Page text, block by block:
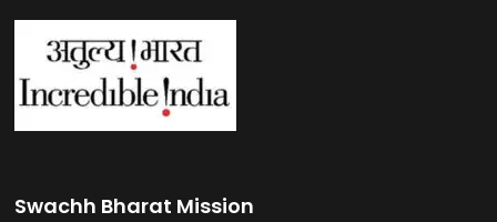
Swachh Bharat Mission